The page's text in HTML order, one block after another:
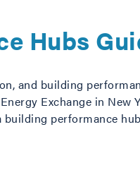
Hubs
and building
Exchange in
performance